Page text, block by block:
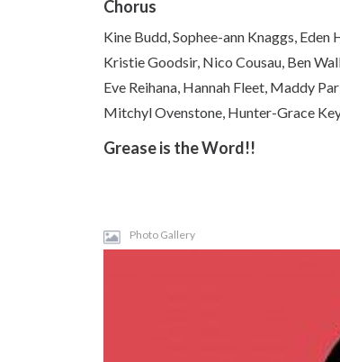
Chorus
Kine Budd, Sophee-ann Knaggs,
Kristie Goodsir, Nico Cousau, Ben
Eve Reihana, Hannah Fleet, Maddy
Mitchyl Ovenstone, Hunter-Grace
Grease is the Word!!
Photo Gallery